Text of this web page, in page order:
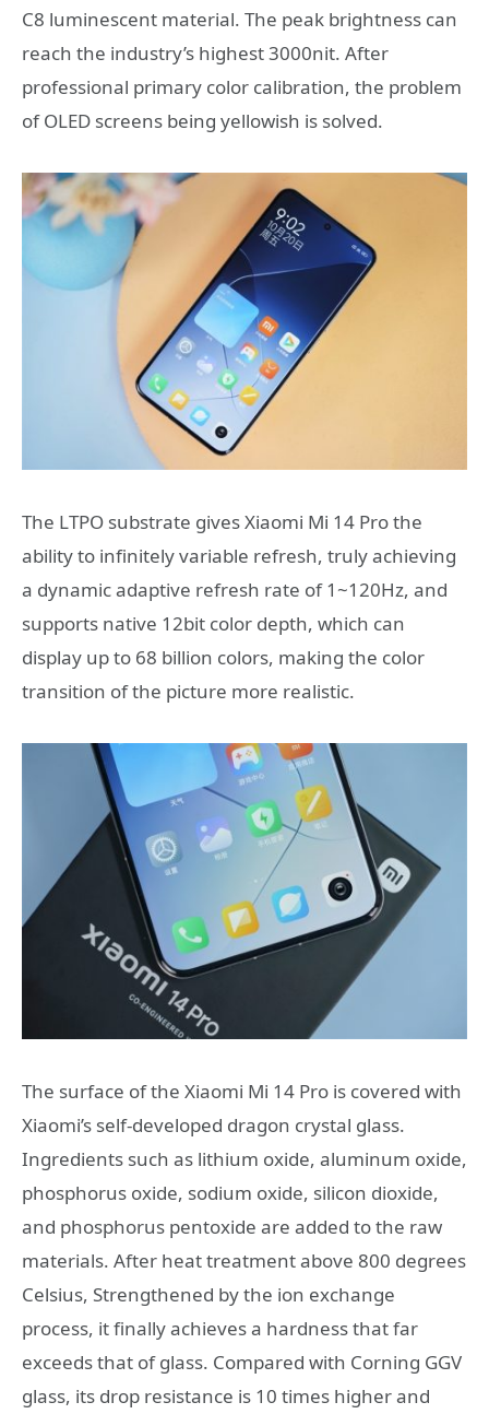
C8 luminescent material. The peak brightness can
reach the industry’s highest 3000nit. After
professional primary color calibration, the problem
of OLED screens being yellowish is solved.
The LTPO substrate gives Xiaomi Mi 14 Pro the
ability to infinitely variable refresh, truly achieving
a dynamic adaptive refresh rate of 1~120Hz, and
supports native 12bit color depth, which can
display up to 68 billion colors, making the color
transition of the picture more realistic.
The surface of the Xiaomi Mi 14 Pro is covered with
Xiaomi’s self-developed dragon crystal glass.
Ingredients such as lithium oxide, aluminum oxide,
phosphorus oxide, sodium oxide, silicon dioxide,
and phosphorus pentoxide are added to the raw
materials. After heat treatment above 800 degrees
Celsius, Strengthened by the ion exchange
process, it finally achieves a hardness that far
exceeds that of glass. Compared with Corning GGV
glass, its drop resistance is 10 times higher and